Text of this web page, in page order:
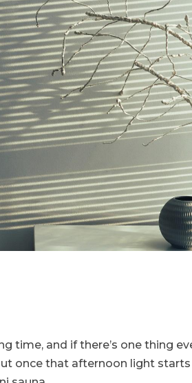
time, and if there’s one thing
once that afternoon light